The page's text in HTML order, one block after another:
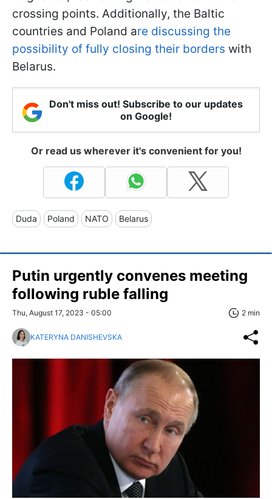
crossing points. Additionally, the Baltic
countries and Poland are discussing the
possibility of fully closing their borders with
Belarus.
Don't miss out! Subscribe to our updates
on Google!
Or read us wherever it's convenient for you!
Duda Poland NATO Belarus
Putin urgently convenes meeting
following ruble falling
Thu, August 17, 2023 - 05:00 2 min
KATERYNA DANISHEVSKA